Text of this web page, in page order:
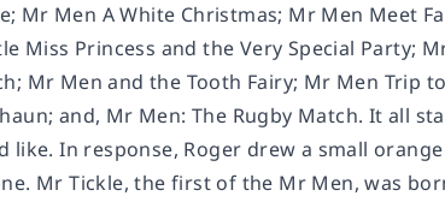
Mr Men A White Christmas; Mr Men Meet
Miss Princess and the Very Special Party;
Mr Men and the Tooth Fairy; Mr Men Trip
and, Mr Men: The Rugby Match. It all
like. In response, Roger drew a small
Mr Tickle, the first of the Mr Men, was